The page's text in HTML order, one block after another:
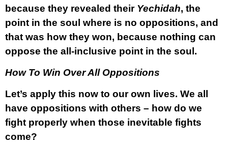
because they revealed their Yechidah, the
point in the soul where is no oppositions, and
that was how they won, because nothing can
oppose the all-inclusive point in the soul.
How To Win Over All Oppositions
Let’s apply this now to our own lives. We all
have oppositions with others – how do we
fight properly when those inevitable fights
come?